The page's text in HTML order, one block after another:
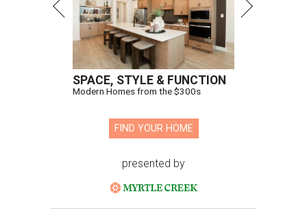
SPACE, STYLE & FUNCTION
Modern Homes from the $300s
FIND YOUR HOME
presented by